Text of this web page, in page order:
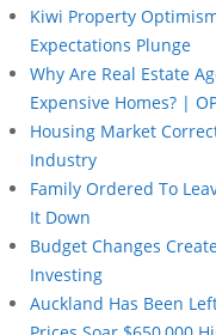
Kiwi Property
Expectations Plunge
Why Are Real Estate
Expensive Homes? |
Housing Market
Industry
Family Ordered To
It Down
Budget Changes
Investing
Auckland Has Been